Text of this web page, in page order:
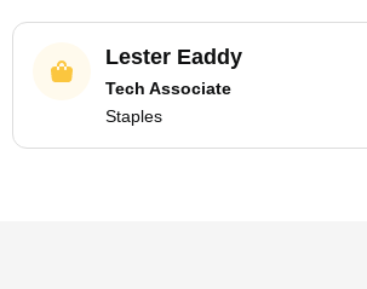
Lester Eaddy
Tech Associate
Staples